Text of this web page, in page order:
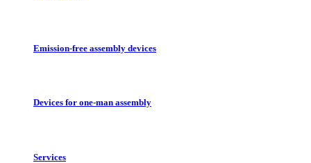
Emission-free assembly devices
Devices for one-man assembly
Services